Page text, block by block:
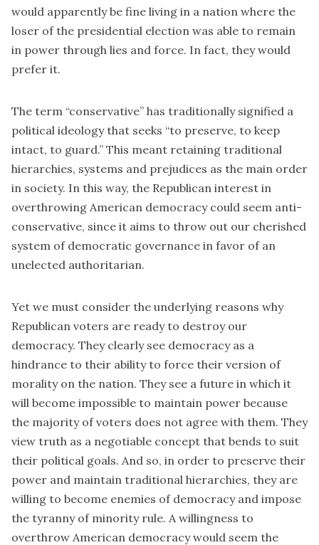
would apparently be fine living in a nation where the
loser of the presidential election was able to remain
in power through lies and force. In fact, they would
prefer it.
The term “conservative” has traditionally signified a
political ideology that seeks “to preserve, to keep
intact, to guard.” This meant retaining traditional
hierarchies, systems and prejudices as the main order
in society. In this way, the Republican interest in
overthrowing American democracy could seem anti-
conservative, since it aims to throw out our cherished
system of democratic governance in favor of an
unelected authoritarian.
Yet we must consider the underlying reasons why
Republican voters are ready to destroy our
democracy. They clearly see democracy as a
hindrance to their ability to force their version of
morality on the nation. They see a future in which it
will become impossible to maintain power because
the majority of voters does not agree with them. They
view truth as a negotiable concept that bends to suit
their political goals. And so, in order to preserve their
power and maintain traditional hierarchies, they are
willing to become enemies of democracy and impose
the tyranny of minority rule. A willingness to
overthrow American democracy would seem the